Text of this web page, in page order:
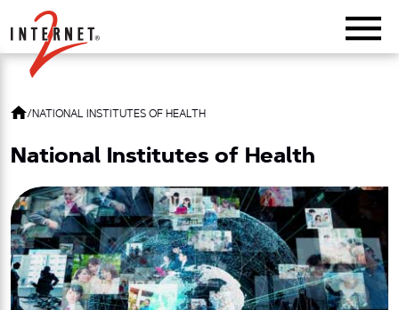
Return Home
/NATIONAL INSTITUTES OF HEALTH
National Institutes of Health